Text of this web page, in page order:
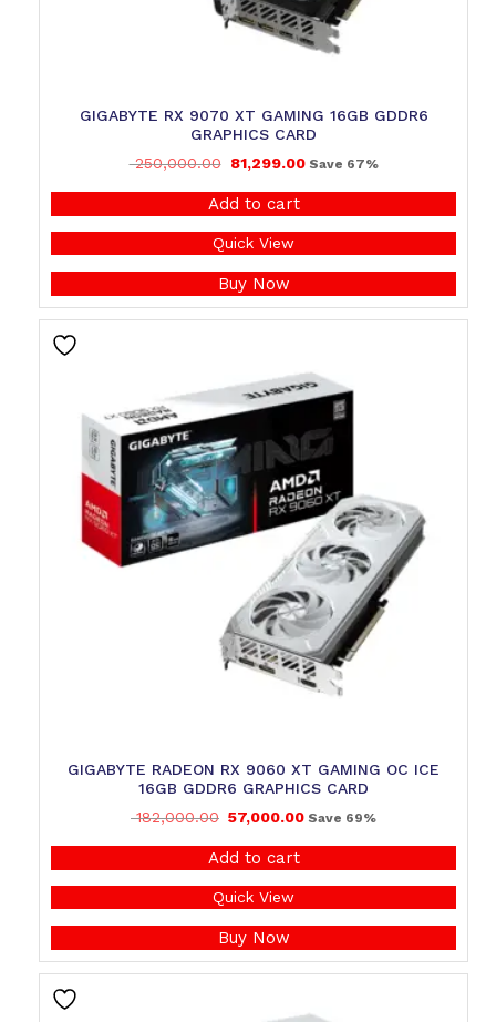
GIGABYTE RX 9070 XT GAMING 16GB GDDR6
GRAPHICS CARD
250,000.00 81,299.00Save 67%
Add to cart
Quick View
Buy Now
GIGABYTE RADEON RX 9060 XT GAMING OC ICE
16GB GDDR6 GRAPHICS CARD
182,000.00 57,000.00 Save 69%
Add to cart
Quick View
Buy Now